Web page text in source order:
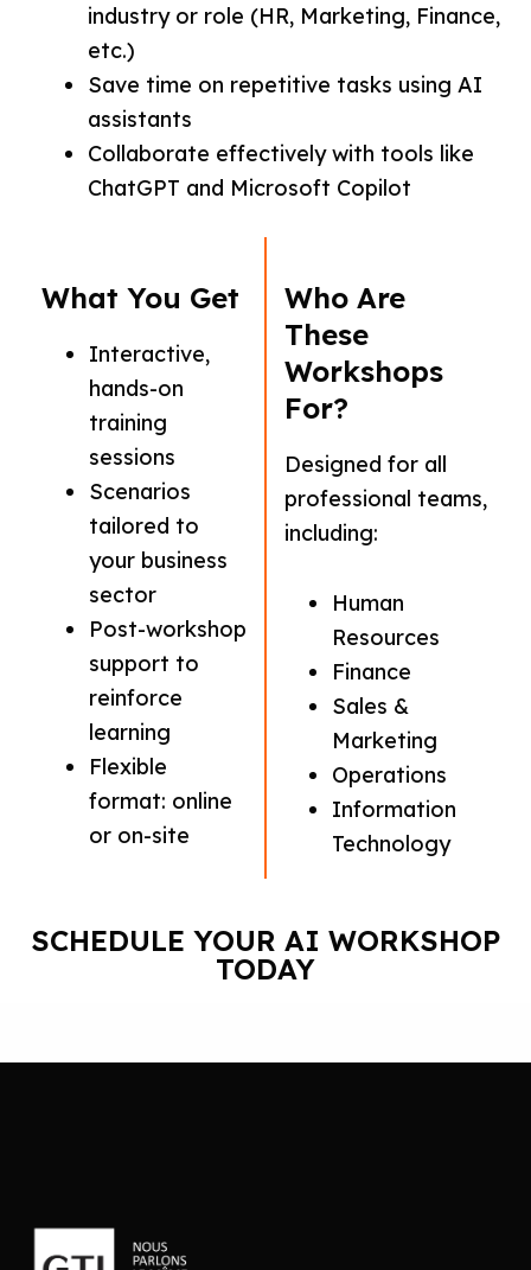
industry or role (HR, Marketing, Finance,
etc.)
Save time on repetitive tasks using AI
assistants
Collaborate effectively with tools like
ChatGPT and Microsoft Copilot
What You Get
Interactive,
hands-on
training
sessions
Scenarios
tailored to
your business
sector
Post-workshop
support to
reinforce
learning
Flexible
format: online
or on-site
Who Are
These
Workshops
For?
Designed for all
professional teams,
including:
Human
Resources
Finance
Sales &
Marketing
Operations
Information
Technology
SCHEDULE YOUR AI WORKSHOP
TODAY